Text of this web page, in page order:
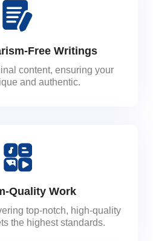
Free Writings
content, ensuring your
and authentic.
Quality Work
top-notch, high-quality
the highest standards.